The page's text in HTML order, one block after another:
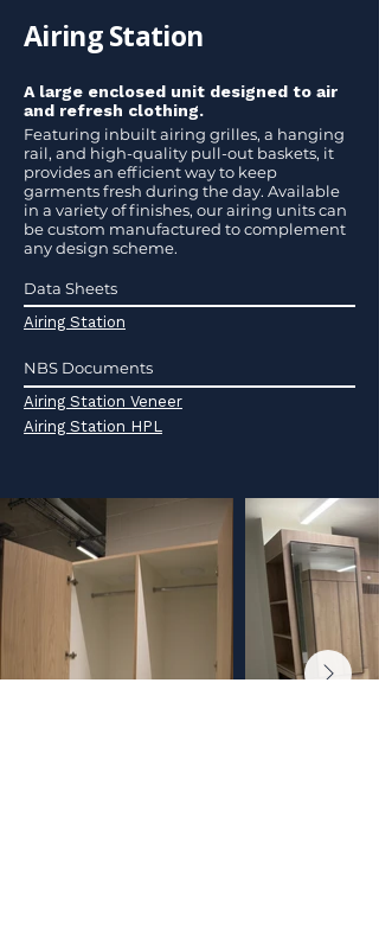
Airing Station
A large enclosed unit designed to air
and refresh clothing.
Featuring inbuilt airing grilles, a hanging
rail, and high-quality pull-out baskets, it
provides an efficient way to keep
garments fresh during the day. Available
in a variety of finishes, our airing units can
be custom manufactured to complement
any design scheme.
Data Sheets
Airing Station
NBS Documents
Airing Station Veneer
Airing Station HPL